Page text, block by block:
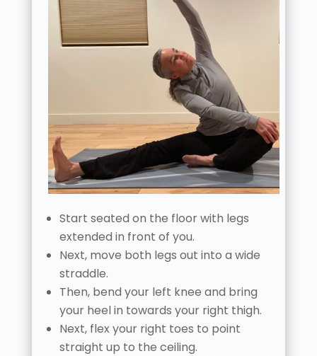
Start seated on the floor with legs
extended in front of you.
Next, move both legs out into a wide
straddle.
Then, bend your left knee and bring
your heel in towards your right thigh.
Next, flex your right toes to point
straight up to the ceiling.